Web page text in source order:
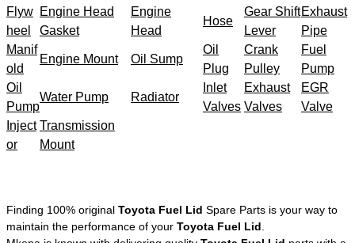
Flyw
heel
Engine Head
Gasket
Engine
Head
Hose
Gear Shift
Lever
Exhaust
Pipe
Manif
old
Engine Mount Oil Sump
Oil
Plug
Crank
Pulley
Fuel
Pump
Oil
Pump
Water Pump Radiator
Inlet
Valves
Exhaust
Valves
EGR
Valve
Inject
or
Transmission
Mount
Finding 100% original Toyota Fuel Lid Spare Parts is your way to
maintain the performance of your Toyota Fuel Lid